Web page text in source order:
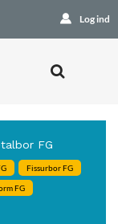
Log ind
FG
Fissurbor FG
FG